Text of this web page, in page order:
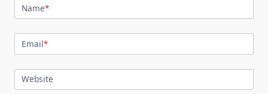
Name*
Email*
Website